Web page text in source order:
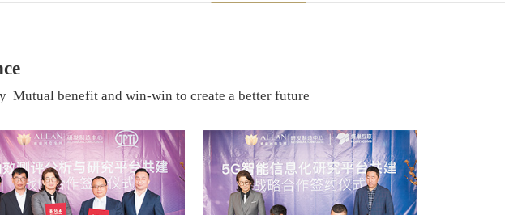
Mutual benefit and win-win to create a better future